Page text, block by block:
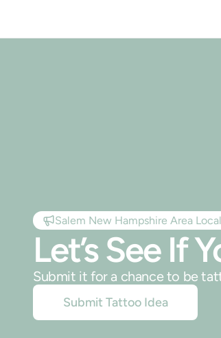
Salem New Hampshire Area
Let’s See If
Submit it for a chance to be
Submit Tattoo Idea